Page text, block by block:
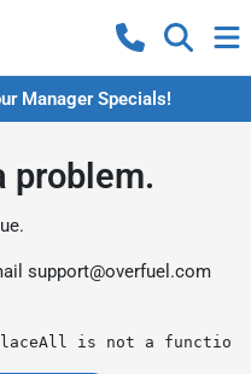
Manager Specials!
problem.
support@overfuel.com
is not a function